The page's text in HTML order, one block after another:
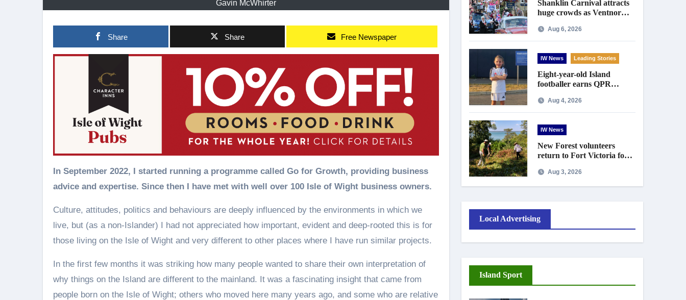
Gavin McWhirter
Share Share Free Newspaper
In September 2022, I started running a programme called Go for Growth, providing business
advice and expertise. Since then I have met with well over 100 Isle of Wight business owners.
Culture, attitudes, politics and behaviours are deeply influenced by the environments in which we
live, but (as a non-Islander) I had not appreciated how important, evident and deep-rooted this is for
those living on the Isle of Wight and very different to other places where I have run similar projects.
In the first few months it was striking how many people wanted to share their own interpretation of
why things on the Island are different to the mainland. It was a fascinating insight that came from
people born on the Isle of Wight; others who moved here many years ago, and some who are relative
Shanklin Carnival attracts
huge crowds as Ventnor
celebrations
Aug 6, 2026
IW News Leading Stories
Eight-year-old Island
footballer earns QPR
for travel support
Aug 4, 2026
IW News
New Forest volunteers
return to Fort Victoria for
workAug 3, 2026
Local Advertising
Island Sport